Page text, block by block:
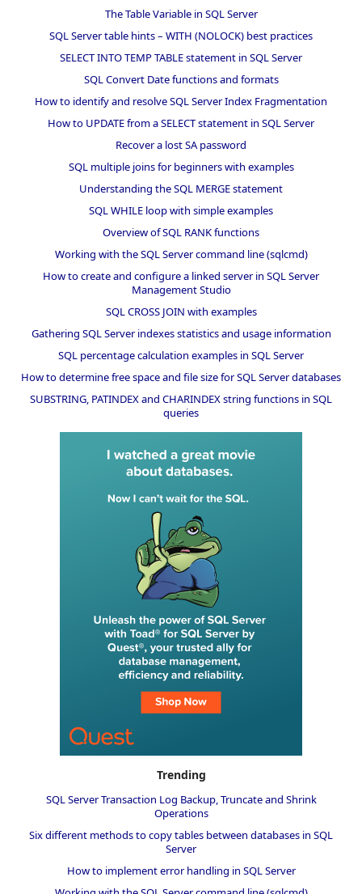
The Table Variable in SQL Server
SQL Server table hints – WITH (NOLOCK) best practices
SELECT INTO TEMP TABLE statement in SQL Server
SQL Convert Date functions and formats
How to identify and resolve SQL Server Index Fragmentation
How to UPDATE from a SELECT statement in SQL Server
Recover a lost SA password
SQL multiple joins for beginners with examples
Understanding the SQL MERGE statement
SQL WHILE loop with simple examples
Overview of SQL RANK functions
Working with the SQL Server command line (sqlcmd)
How to create and configure a linked server in SQL Server
Management Studio
SQL CROSS JOIN with examples
Gathering SQL Server indexes statistics and usage information
SQL percentage calculation examples in SQL Server
How to determine free space and file size for SQL Server databases
SUBSTRING, PATINDEX and CHARINDEX string functions in SQL
queries
Trending
SQL Server Transaction Log Backup, Truncate and Shrink
Operations
Six different methods to copy tables between databases in SQL
Server
How to implement error handling in SQL Server